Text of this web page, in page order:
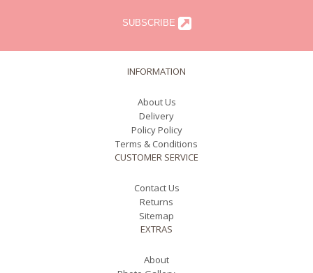
SUBSCRIBE
INFORMATION
About Us
Delivery
Policy Policy
Terms & Conditions
CUSTOMER SERVICE
Contact Us
Returns
Sitemap
EXTRAS
About